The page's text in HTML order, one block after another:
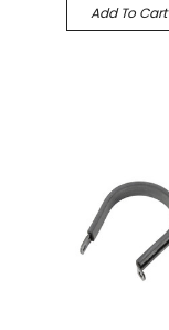
Add To Cart